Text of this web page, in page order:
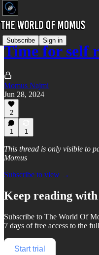
Subscribe Sign in
Time for self
Momus Najmi
Jun 28, 2024
2
1 1
This thread is only visible to
Momus
Subscribe to view →
Keep reading
Subscribe to The World Of
7 days of free access to the
Start trial